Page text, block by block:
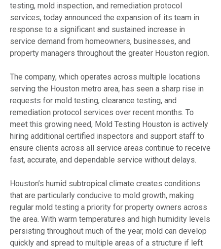
testing, mold inspection, and remediation protocol
services, today announced the expansion of its team in
response to a significant and sustained increase in
service demand from homeowners, businesses, and
property managers throughout the greater Houston region.
The company, which operates across multiple locations
serving the Houston metro area, has seen a sharp rise in
requests for mold testing, clearance testing, and
remediation protocol services over recent months. To
meet this growing need, Mold Testing Houston is actively
hiring additional certified inspectors and support staff to
ensure clients across all service areas continue to receive
fast, accurate, and dependable service without delays.
Houston’s humid subtropical climate creates conditions
that are particularly conducive to mold growth, making
regular mold testing a priority for property owners across
the area. With warm temperatures and high humidity levels
persisting throughout much of the year, mold can develop
quickly and spread to multiple areas of a structure if left